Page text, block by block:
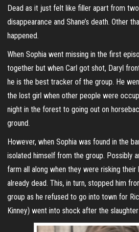
Dead as it just felt like filler apart from two
disappearance and Shane’s death. Other
happened.
When Sophia went missing in the first
together but when Carl got shot, Daryl
he is the best tracker of the group. He
the lost girl when other people were
night in the forest to going out on
ground.
However, when Sophia was found in the
isolated himself from the group. Possibly
farm all along when they were risking
already dead. This, in turn, stopped him
group as he refused to go into town for
Kinney) went into shock after the